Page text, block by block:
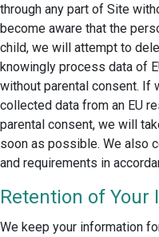
through any part of Site
become aware that the
child, we will attempt to
knowingly process data of
without parental consent. If
collected data from an EU
parental consent, we will
soon as possible. We also
and requirements in
Retention of Your
We keep your information